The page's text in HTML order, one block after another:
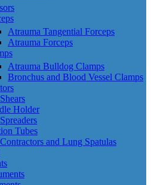
Atrauma Tangential Forceps
Atrauma Forceps
Atrauma Bulldog Clamps
Bronchus and Blood Vessel Clamps
Holder
Tubes
and Lung Spatulas